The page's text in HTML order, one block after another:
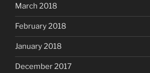
March 2018
February 2018
January 2018
December 2017